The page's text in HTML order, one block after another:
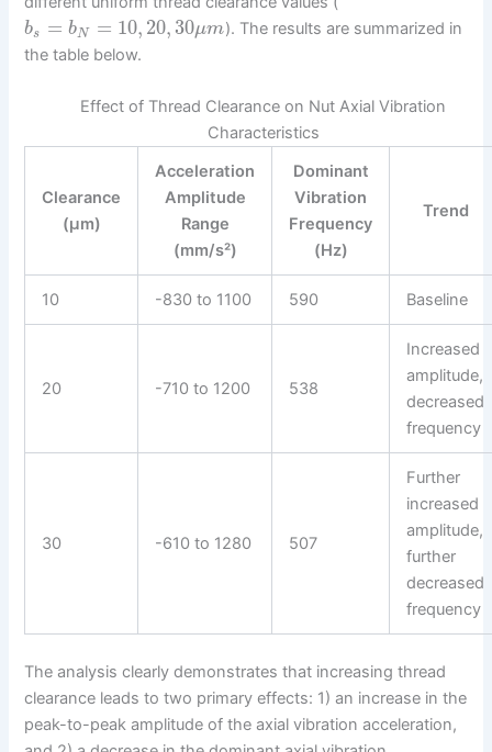
bs = bN = 10, 20, 30μm). The results are summarized in
the table below.
Effect of Thread Clearance on Nut Axial Vibration
Characteristics
Clearance
(µm)
Acceleration
Amplitude
Range
(mm/s²)
Dominant
Vibration
Frequency
(Hz)
Trend
10 -830 to 1100 590 Baseline
20 -710 to 1200 538
Increased
amplitude,
decreased
frequency
30 -610 to 1280 507
Further
increased
amplitude,
further
decreased
frequency
The analysis clearly demonstrates that increasing thread
clearance leads to two primary effects: 1) an increase in the
peak-to-peak amplitude of the axial vibration acceleration,